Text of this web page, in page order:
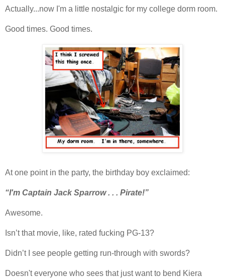
Actually...now I'm a little nostalgic for my college dorm room.
Good times. Good times.
At one point in the party, the birthday boy exclaimed:
“I'm Captain Jack Sparrow . . . Pirate!”
Awesome.
Isn’t that movie, like, rated fucking PG-13?
Didn’t I see people getting run-through with swords?
Doesn't everyone who sees that just want to bend Kiera